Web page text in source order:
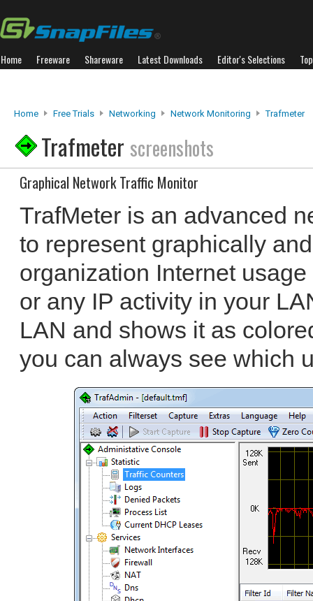
Home Freeware Shareware Latest Downloads Editor's Selections
Home Free Trials Networking Network Monitoring Trafmeter
Trafmeter screenshots
Graphical Network Traffic Monitor
TrafMeter is an advanced
to represent graphically
organization Internet
or any IP activity in your
LAN and shows it as
you can always see which